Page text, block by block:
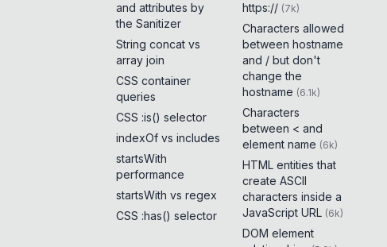
and attributes by
the Sanitizer
String concat vs
array join
CSS container
queries
CSS :is() selector
indexOf vs includes
startsWith
performance
startsWith vs regex
CSS :has() selector
https:// (7k)
Characters allowed
between hostname
and / but don't
change the
hostname (6.1k)
Characters
between < and
element name (6k)
HTML entities that
create ASCII
characters inside a
JavaScript URL (6k)
DOM element